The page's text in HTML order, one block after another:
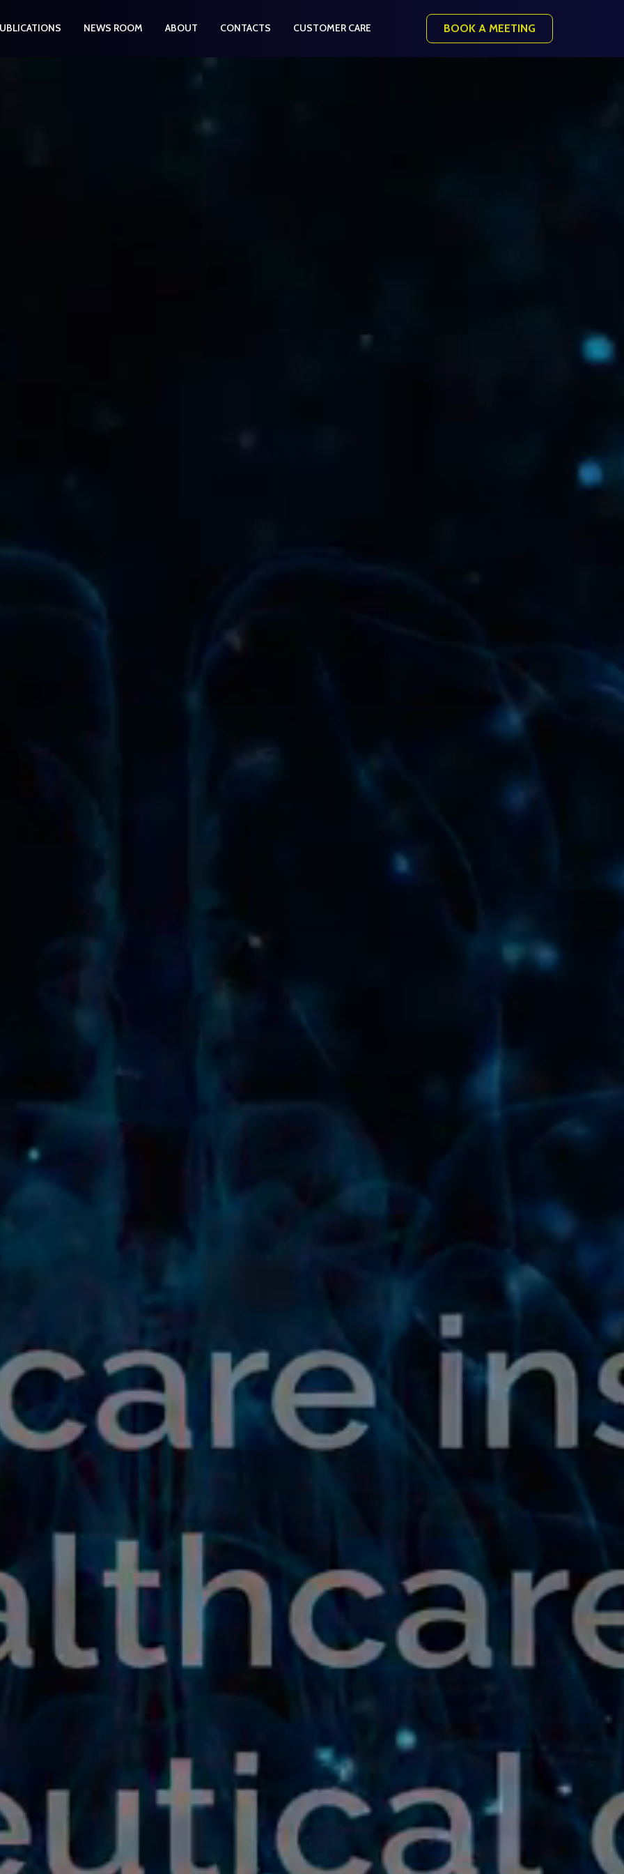
NEWS ROOM ABOUT CONTACTS CUSTOMER CARE BOOK A MEETING